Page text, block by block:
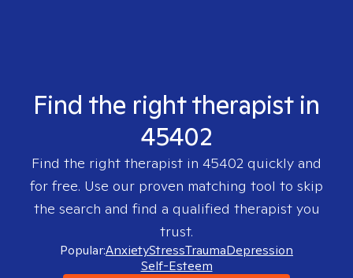
Find the right therapist in
45402
Find the right therapist in 45402 quickly and
for free. Use our proven matching tool to skip
the search and find a qualified therapist you
trust.
Popular:AnxietyStressTraumaDepression
Self-Esteem